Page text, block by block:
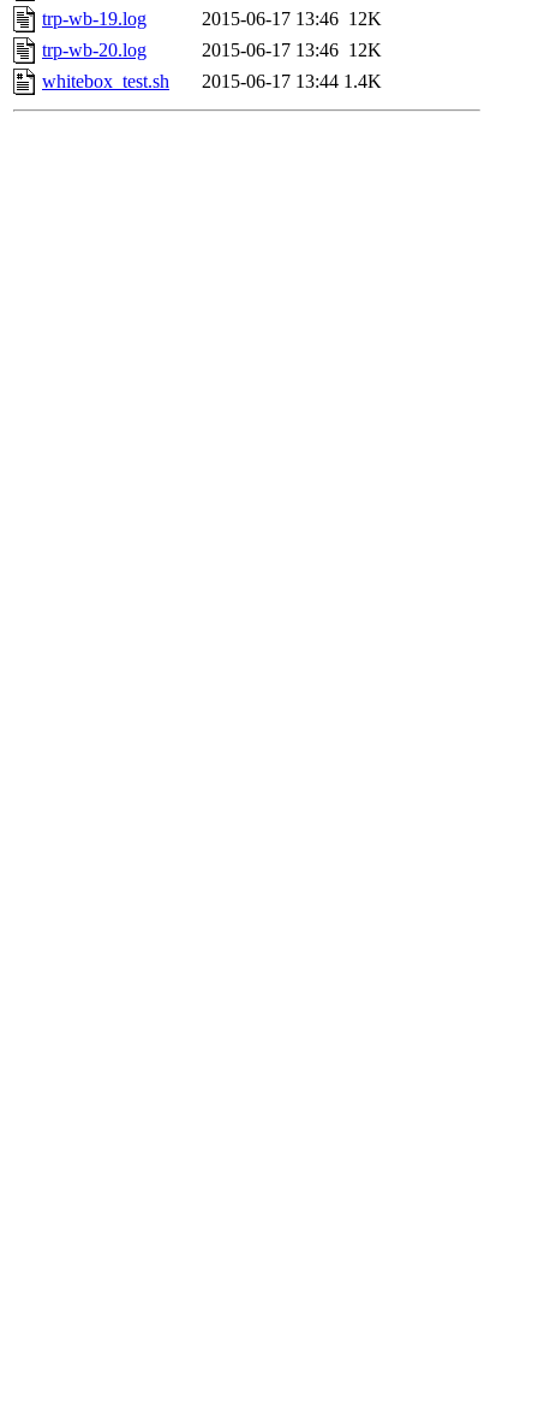
trp-wb-19.log
2015-06-17 13:46 12K
trp-wb-20.log
2015-06-17 13:46 12K
whitebox_test.sh
2015-06-17 13:44 1.4K